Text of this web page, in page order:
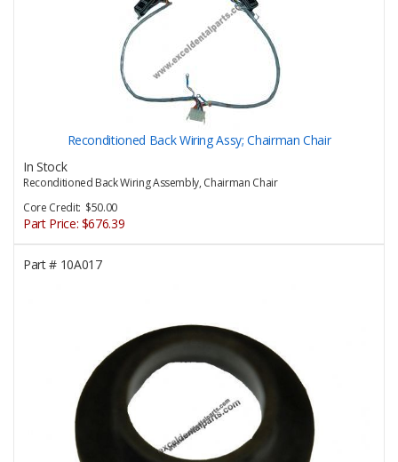
Reconditioned Back Wiring Assy; Chairman Chair
In Stock
Reconditioned Back Wiring Assembly, Chairman Chair
Core Credit: $50.00
Part Price: $676.39
Part #10A017